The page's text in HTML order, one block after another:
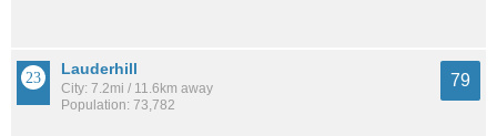
Lauderhill
City: 7.2mi / 11.6km away
Population: 73,782
79